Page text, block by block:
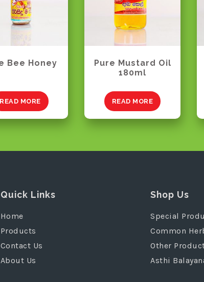
Bee Honey
READ MORE
Pure Mustard Oil
180ml
READ MORE
Quick Links
Home
Products
Contact Us
About Us
Shop Us
Special
Common
Other
Asthi